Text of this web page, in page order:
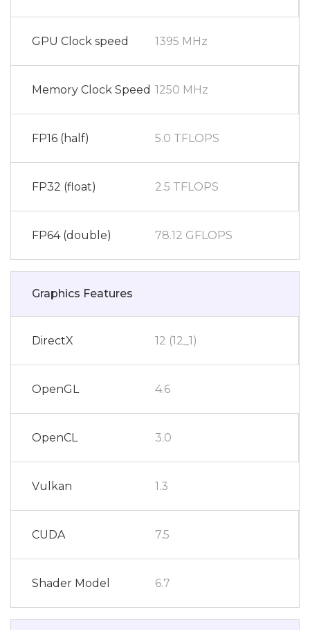
GPU Clock speed 1395 MHz
Memory Clock Speed 1250 MHz
FP16 (half) 5.0 TFLOPS
FP32 (float) 2.5 TFLOPS
FP64 (double) 78.12 GFLOPS
Graphics Features
DirectX 12 (12_1)
OpenGL 4.6
OpenCL 3.0
Vulkan 1.3
CUDA 7.5
Shader Model 6.7